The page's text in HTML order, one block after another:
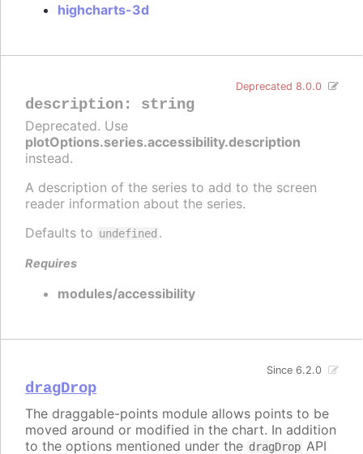
highcharts-3d
description: string
Deprecated 8.0.0
Deprecated. Use
plotOptions.series.accessibility.description
instead.
A description of the series to add to the screen
reader information about the series.
Defaults to undefined .
Requires
modules/accessibility
dragDrop
Since 6.2.0
The draggable-points module allows points to be
moved around or modified in the chart. In addition
to the options mentioned under the dragDrop API